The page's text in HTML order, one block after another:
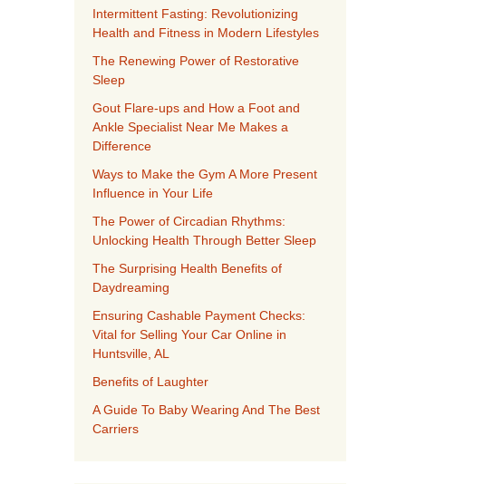
Intermittent Fasting: Revolutionizing
Health and Fitness in Modern Lifestyles
The Renewing Power of Restorative
Sleep
Gout Flare-ups and How a Foot and
Ankle Specialist Near Me Makes a
Difference
Ways to Make the Gym A More Present
Influence in Your Life
The Power of Circadian Rhythms:
Unlocking Health Through Better Sleep
The Surprising Health Benefits of
Daydreaming
Ensuring Cashable Payment Checks:
Vital for Selling Your Car Online in
Huntsville, AL
Benefits of Laughter
A Guide To Baby Wearing And The Best
Carriers